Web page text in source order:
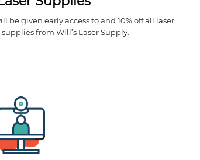
be given early access to and 10% off all laser
supplies from Will’s Laser Supply.